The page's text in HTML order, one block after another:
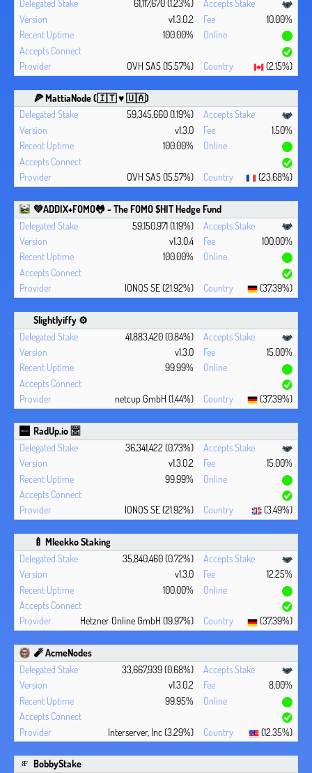
61,117,670 (1.23%)
v1.3.0.2
10.00%
100.00%
OVH SAS (15.57%) (2.15%)
🍕 MattiaNode (🇮🇹 ♥ 🇺🇦)
59,345,660 (1.19%)
v1.3.0
1.50%
100.00%
OVH SAS (15.57%) (23.68%)
💚ADDIX+FOMO🐸 - The FOMO $HIT Hedge Fund
59,150,971 (1.19%)
v1.3.0.4
100.00%
100.00%
IONOS SE (21.92%) (37.39%)
Slightlyiffy ⚙️
41,883,420 (0.84%)
v1.3.0
15.00%
99.99%
netcup GmbH (1.44%) (37.39%)
RadUp.io 🈺
36,341,422 (0.73%)
v1.3.0.2
15.00%
99.99%
IONOS SE (21.92%) (3.49%)
🍼 Mleekko Staking
35,840,460 (0.72%)
v1.3.0
12.25%
100.00%
Hetzner Online GmbH (19.97%) (37.39%)
🧨 AcmeNodes
33,667,939 (0.68%)
v1.3.0.2
8.00%
99.95%
Interserver, Inc (3.29%) (12.35%)
BobbyStake